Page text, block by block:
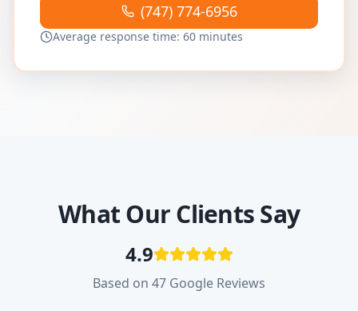
(747) 774-6956
Average response time: 60 minutes
What Our Clients Say
4.9
Based on 47 Google Reviews